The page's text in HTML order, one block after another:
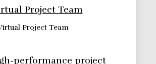
Project Team
performance project